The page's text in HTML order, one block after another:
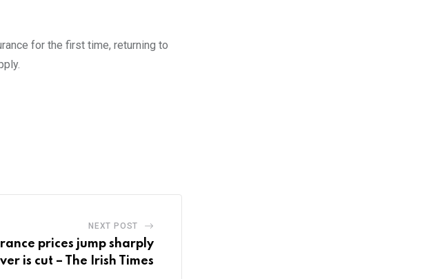
for the first time, returning to
NEXT POST
prices jump sharply
is cut – The Irish Times